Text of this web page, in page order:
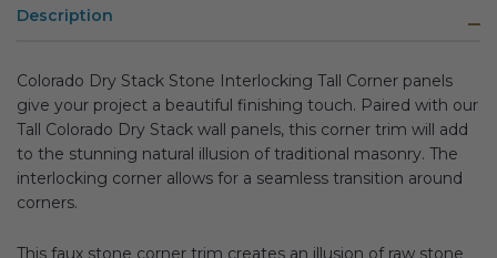
Description
Colorado Dry Stack Stone Interlocking Tall Corner panels
give your project a beautiful finishing touch. Paired with our
Tall Colorado Dry Stack wall panels, this corner trim will add
to the stunning natural illusion of traditional masonry. The
interlocking corner allows for a seamless transition around
corners.
This faux stone corner trim creates an illusion of raw stone